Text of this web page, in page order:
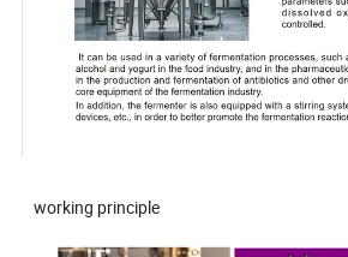
working principle